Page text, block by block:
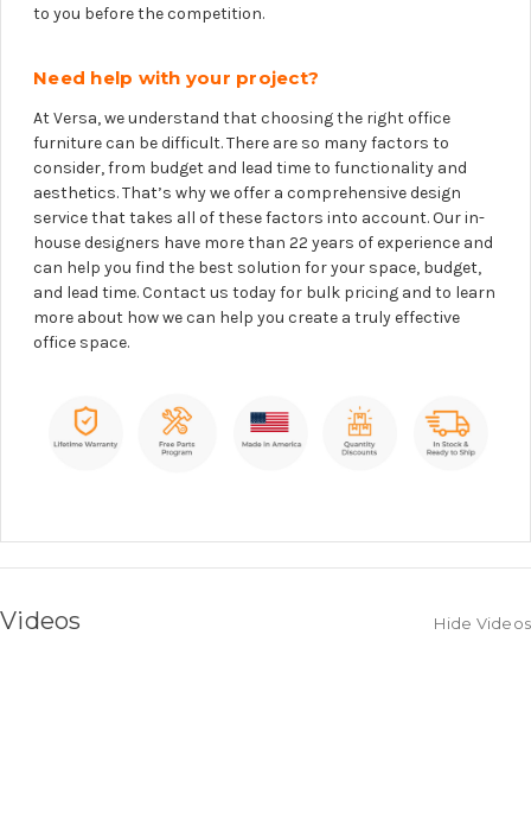
to you before the competition.
Need help with your project?
At Versa, we understand that choosing the right office
furniture can be difficult. There are so many factors to
consider, from budget and lead time to functionality and
aesthetics. That’s why we offer a comprehensive design
service that takes all of these factors into account. Our in-
house designers have more than 22 years of experience and
can help you find the best solution for your space, budget,
and lead time. Contact us today for bulk pricing and to learn
more about how we can help you create a truly effective
office space.
Videos Hide Videos